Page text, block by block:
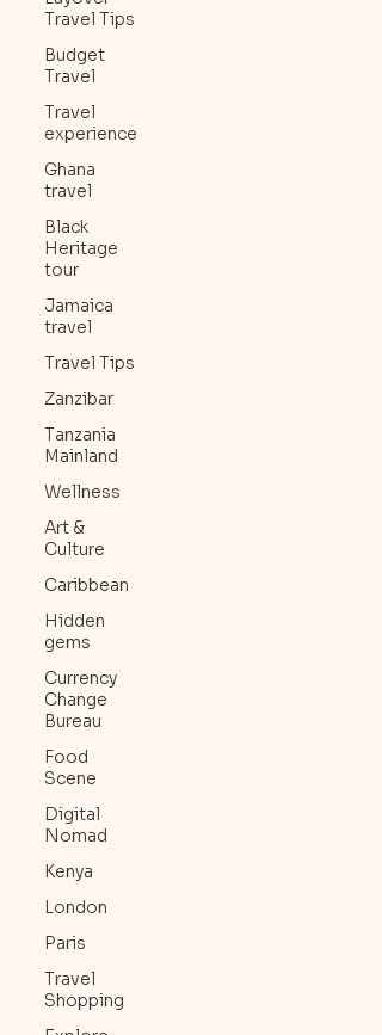
Travel Tips
Budget
Travel
Travel
experience
Ghana
travel
Black
Heritage
tour
Jamaica
travel
Travel Tips
Zanzibar
Tanzania
Mainland
Wellness
Art &
Culture
Caribbean
Hidden
gems
Currency
Change
Bureau
Food
Scene
Digital
Nomad
Kenya
London
Paris
Travel
Shopping